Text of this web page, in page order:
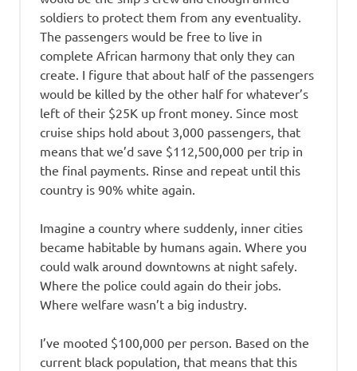
soldiers to protect them from any eventuality.
The passengers would be free to live in
complete African harmony that only they can
create. I figure that about half of the passengers
would be killed by the other half for whatever’s
left of their $25K up front money. Since most
cruise ships hold about 3,000 passengers, that
means that we’d save $112,500,000 per trip in
the final payments. Rinse and repeat until this
country is 90% white again.
Imagine a country where suddenly, inner cities
became habitable by humans again. Where you
could walk around downtowns at night safely.
Where the police could again do their jobs.
Where welfare wasn’t a big industry.
I’ve mooted $100,000 per person. Based on the
current black population, that means that this